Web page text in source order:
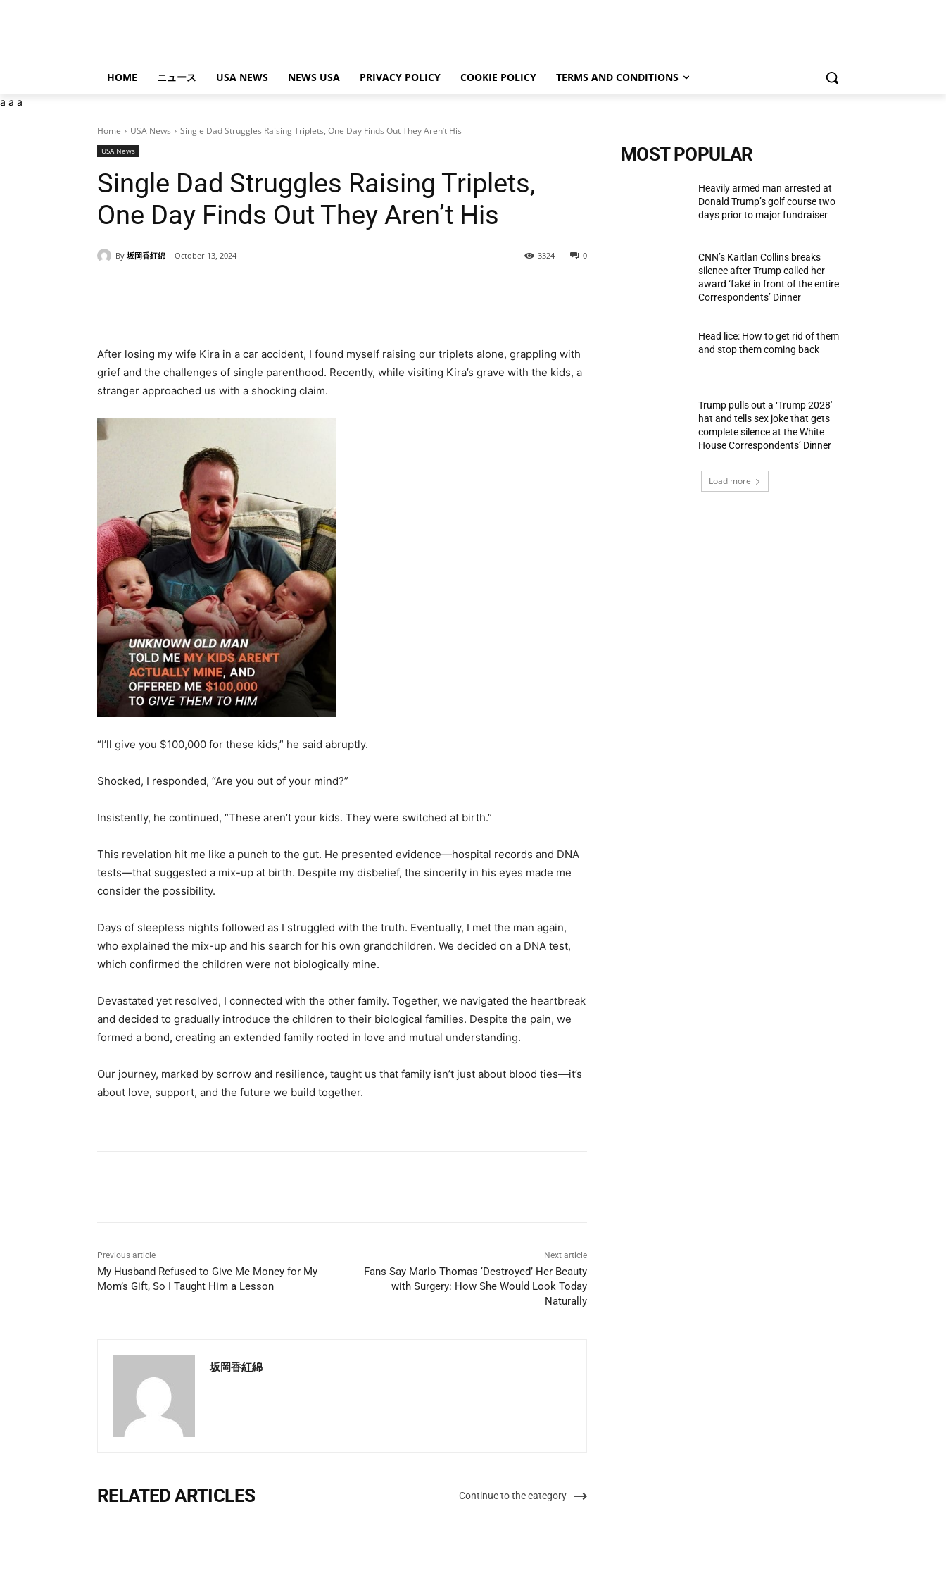
HOME ニュース USA NEWS NEWS USA PRIVACY POLICY COOKIE POLICY TERMS AND CONDITIONS
a a a
Home USA News Single Dad Struggles Raising Triplets, One Day Finds Out They Aren’t His
USA News
Single Dad Struggles Raising Triplets,
One Day Finds Out They Aren’t His
By 坂岡香紅綿 October 13, 2024 0
3324
After losing my wife Kira in a car accident, I found myself raising our triplets alone, grappling with
grief and the challenges of single parenthood. Recently, while visiting Kira’s grave with the kids, a
stranger approached us with a shocking claim.
“I’ll give you $100,000 for these kids,” he said abruptly.
Shocked, I responded, “Are you out of your mind?”
Insistently, he continued, “These aren’t your kids. They were switched at birth.”
This revelation hit me like a punch to the gut. He presented evidence—hospital records and DNA
tests—that suggested a mix-up at birth. Despite my disbelief, the sincerity in his eyes made me
consider the possibility.
Days of sleepless nights followed as I struggled with the truth. Eventually, I met the man again,
who explained the mix-up and his search for his own grandchildren. We decided on a DNA test,
which confirmed the children were not biologically mine.
Devastated yet resolved, I connected with the other family. Together, we navigated the heartbreak
and decided to gradually introduce the children to their biological families. Despite the pain, we
formed a bond, creating an extended family rooted in love and mutual understanding.
Our journey, marked by sorrow and resilience, taught us that family isn’t just about blood ties—it’s
about love, support, and the future we build together.
Previous article
My Husband Refused to Give Me Money for My
Mom’s Gift, So I Taught Him a Lesson
Next article
Fans Say Marlo Thomas ‘Destroyed’ Her Beauty
with Surgery: How She Would Look Today
Naturally
坂岡香紅綿
RELATED ARTICLES Continue to the category
MOST POPULAR
Heavily armed man arrested at
Donald Trump’s golf course two
days prior to major fundraiser
CNN’s Kaitlan Collins breaks
silence after Trump called her
award ‘fake’ in front of the entire
Correspondents’ Dinner
Head lice: How to get rid of them
and stop them coming back
Trump pulls out a ‘Trump 2028′
hat and tells sex joke that gets
complete silence at the White
House Correspondents’ Dinner
Load more